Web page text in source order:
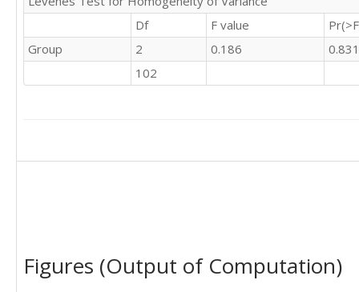
Df
F value
Group
2 0.186
0.831
102
Figures (Output of Computation)